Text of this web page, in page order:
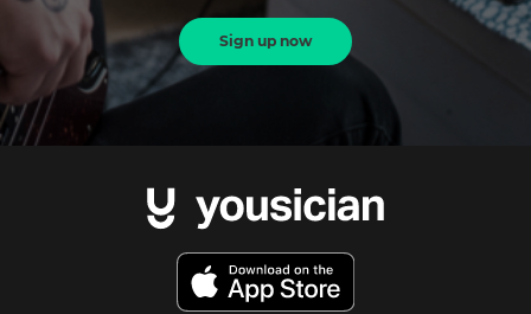
Sign up now